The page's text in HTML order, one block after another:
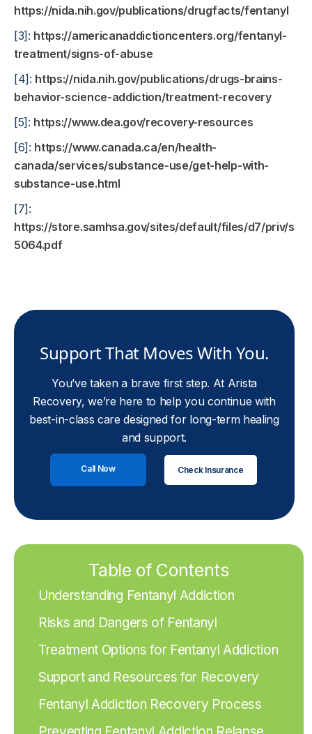
https://nida.nih.gov/publications/drugfacts/fentanyl
[3]: https://americanaddictioncenters.org/fentanyl-
treatment/signs-of-abuse
[4]: https://nida.nih.gov/publications/drugs-brains-
behavior-science-addiction/treatment-recovery
[5]: https://www.dea.gov/recovery-resources
[6]: https://www.canada.ca/en/health-
canada/services/substance-use/get-help-with-
substance-use.html
[7]:
https://store.samhsa.gov/sites/default/files/d7/priv/
5064.pdf
Support That Moves With You.
You’ve taken a brave first step. At Arista
Recovery, we’re here to help you continue with
best-in-class care designed for long-term healing
and support.
Call Now Check Insurance
Table of Contents
Understanding Fentanyl Addiction
Risks and Dangers of Fentanyl
Treatment Options for Fentanyl Addiction
Support and Resources for Recovery
Fentanyl Addiction Recovery Process